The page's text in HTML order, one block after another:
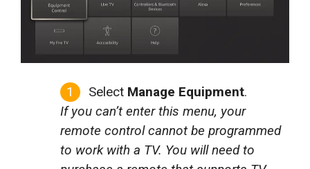
Select Manage Equipment.
If you can’t enter this menu, your
remote control cannot be programmed
to work with a TV. You will need to